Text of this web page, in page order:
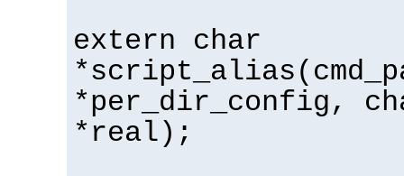
extern char
*per_dir_config,
*real);